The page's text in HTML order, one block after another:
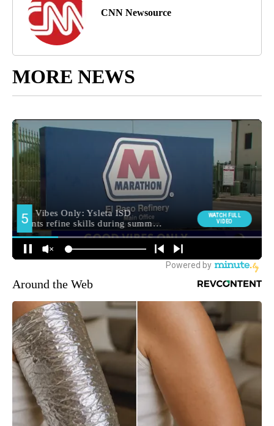
CNN Newsource
MORE NEWS
Around the Web